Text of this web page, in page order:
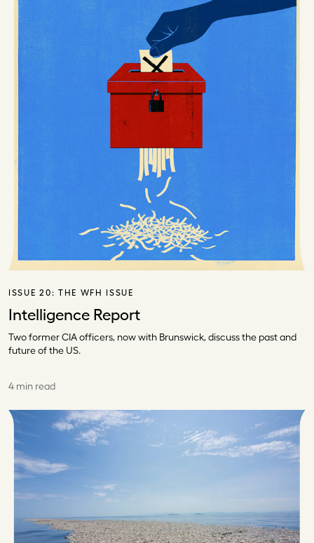
ISSUE 20: THE WFH ISSUE
Intelligence Report
Two former CIA officers, now with Brunswick, discuss the past and
future of the US.
4 min read